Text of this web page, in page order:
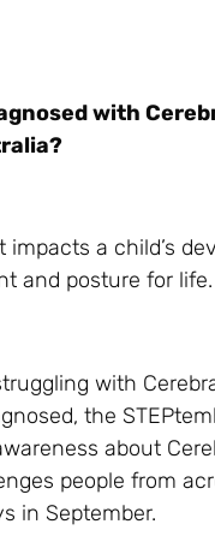
with
a child’s
and posture for
with
the
about
people from
in September.